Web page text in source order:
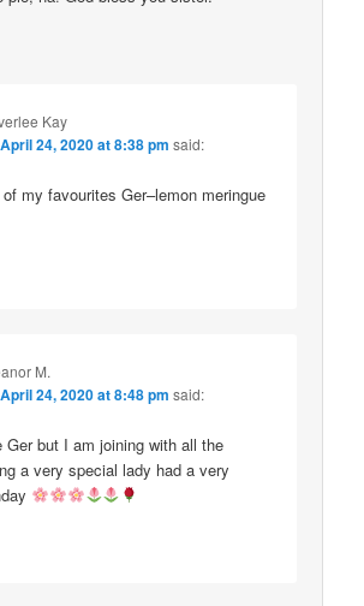
Kay
April 24, 2020 at 8:38 pm said:
my favourites Ger–lemon meringue
M.
April 24, 2020 at 8:48 pm said:
but I am joining with all the
a very special lady had a very